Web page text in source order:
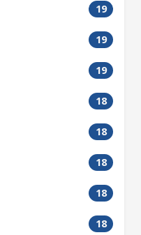
19
19
19
18
18
18
18
18